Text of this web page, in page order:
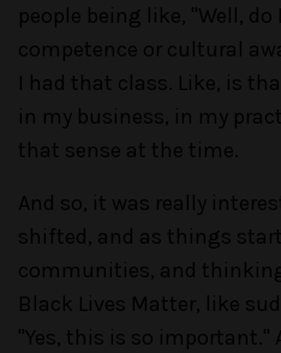
people being like, "Well,
competence or cultural
I had that class. Like, is
in my business, in my
that sense at the time.
And so, it was really
shifted, and as things
communities, and
Black Lives Matter, like
"Yes, this is so important."